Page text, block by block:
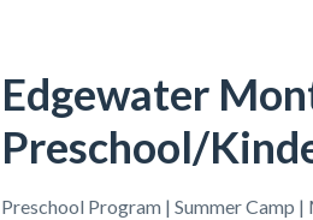
Edgewater
Preschool/
Preschool Program | Summer Camp